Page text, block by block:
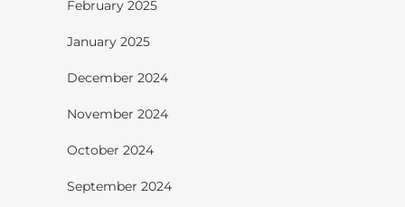
February 2025
January 2025
December 2024
November 2024
October 2024
September 2024